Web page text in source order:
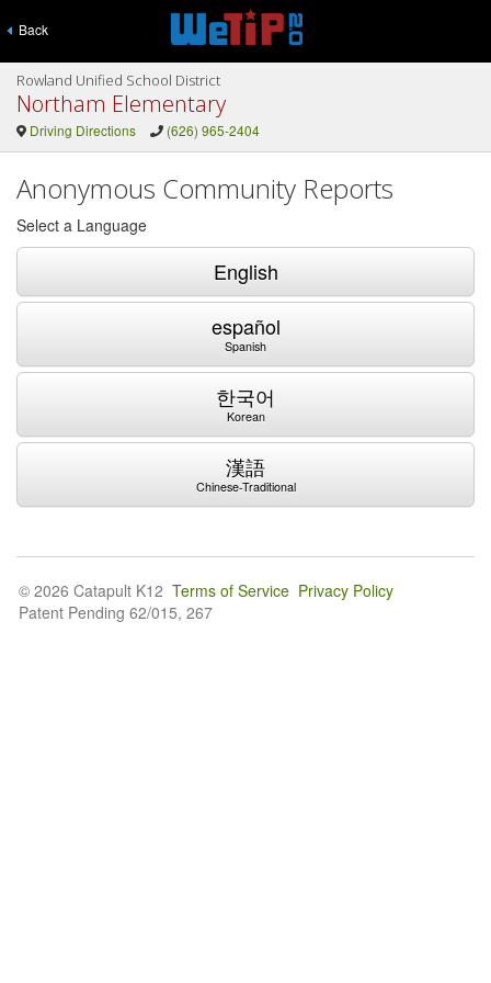
Back
Rowland Unified School District
Northam Elementary
Driving Directions (626) 965-2404
Anonymous Community Reports
Select a Language
English
español
Spanish
한국어
Korean
漢語
Chinese-Traditional
© 2026 Catapult K12 Terms of Service Privacy Policy
Patent Pending 62/015, 267